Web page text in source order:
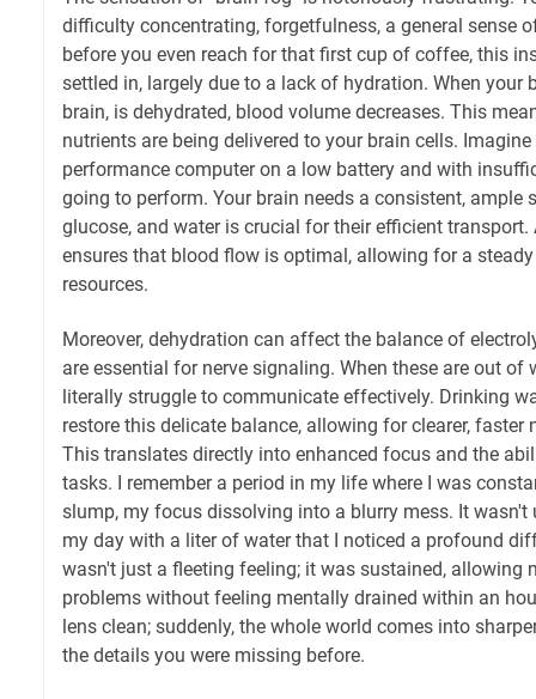
difficulty concentrating, forgetfulness, a general sense
before you even reach for that first cup of coffee, this
settled in, largely due to a lack of hydration. When your
brain, is dehydrated, blood volume decreases. This
nutrients are being delivered to your brain cells.
performance computer on a low battery and with
going to perform. Your brain needs a consistent, ample
glucose, and water is crucial for their efficient transport.
ensures that blood flow is optimal, allowing for a
resources.
Moreover, dehydration can affect the balance of
are essential for nerve signaling. When these are out of
literally struggle to communicate effectively. Drinking
restore this delicate balance, allowing for clearer, faster
This translates directly into enhanced focus and the
tasks. I remember a period in my life where I was
slump, my focus dissolving into a blurry mess. It
my day with a liter of water that I noticed a profound
wasn't just a fleeting feeling; it was sustained, allowing
problems without feeling mentally drained within an
lens clean; suddenly, the whole world comes into
the details you were missing before.